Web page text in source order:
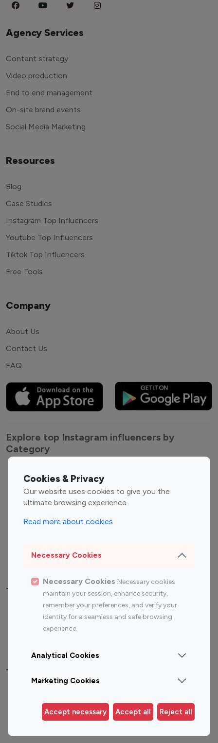
Cookies & Privacy
Our website uses cookies to give you the
ultimate browsing experience.
Read more about cookies
Necessary Cookies
Necessary Cookies Necessary cookies
maintain your session, enhance security,
remember your preferences, and verify your
identity for a seamless and safe browsing
experience.
Analytical Cookies
Marketing Cookies
Accept necessary Accept all Reject all
Agency Services
Content strategy
Video production
End to end management
On-site brand events
Social Media Marketing
Resources
Blog
Case Studies
Instagram Top Influencers
Youtube Top Influencers
Tiktok Top Influencers
Free Tools
Company
About Us
Contact Us
FAQ
Explore top Instagram influencers by
Category
Entertainment
Influencers
Fashion Influencers
Finance Influencers
Travel Influencers
Top Most Followed Influencers By platform
Instagram
Top 200
Instagram
Top 100
Top 200
Top 100 Instagram Influencer By Country
Germany